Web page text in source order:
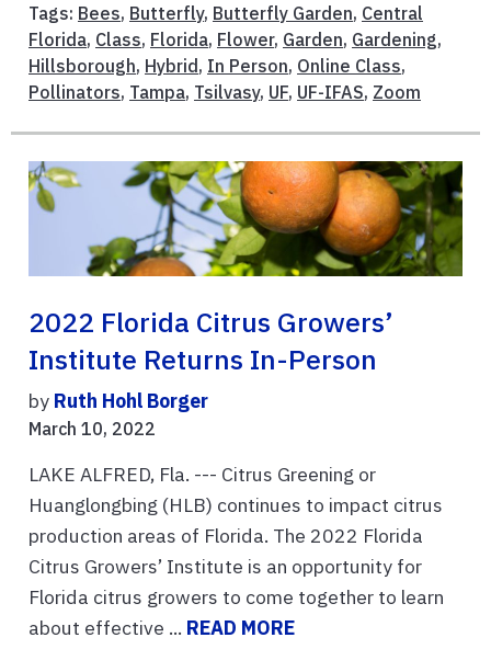
Tags: Bees, Butterfly, Butterfly Garden, Central
Florida, Class, Florida, Flower, Garden, Gardening,
Hillsborough, Hybrid, In Person, Online Class,
Pollinators, Tampa, Tsilvasy, UF, UF-IFAS, Zoom
2022 Florida Citrus Growers’
Institute Returns In-Person
by Ruth Hohl Borger
March 10, 2022
LAKE ALFRED, Fla. --- Citrus Greening or
Huanglongbing (HLB) continues to impact citrus
production areas of Florida. The 2022 Florida
Citrus Growers’ Institute is an opportunity for
Florida citrus growers to come together to learn
about effective ... READ MORE